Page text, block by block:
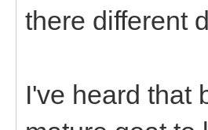
there different
I've heard that